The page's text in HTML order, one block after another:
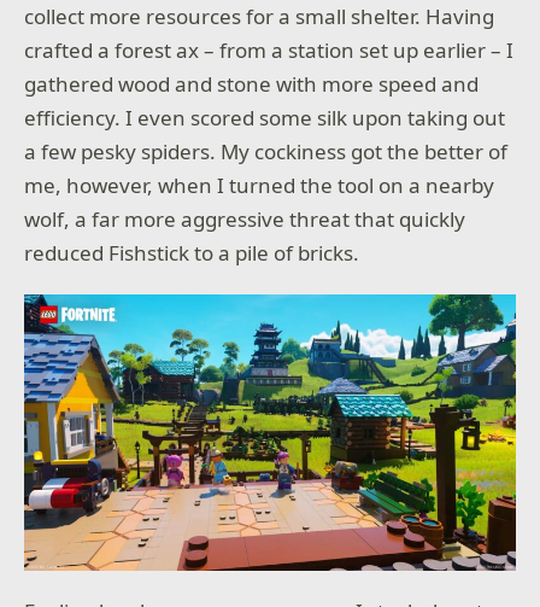
collect more resources for a small shelter. Having
crafted a forest ax – from a station set up earlier – I
gathered wood and stone with more speed and
efficiency. I even scored some silk upon taking out
a few pesky spiders. My cockiness got the better of
me, however, when I turned the tool on a nearby
wolf, a far more aggressive threat that quickly
reduced Fishstick to a pile of bricks.